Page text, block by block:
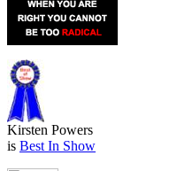
Kirsten Powers
is Best In Show